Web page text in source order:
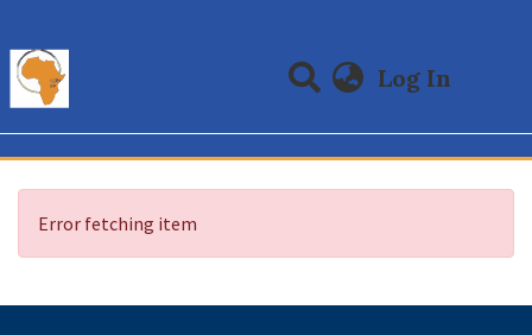
Log In
Communities & Collections
All of DSpace
Error fetching item